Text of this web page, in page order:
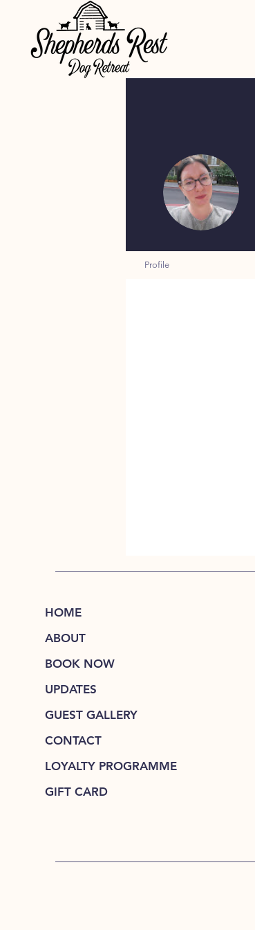
Profile
HOME
ABOUT
BOOK NOW
UPDATES
GUEST GALLERY
CONTACT
LOYALTY PROGRAMME
GIFT CARD